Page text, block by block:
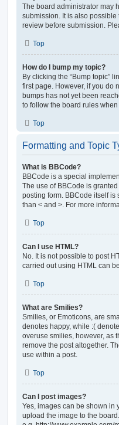
The board administrator may
submission. It is also
review before submission.
Top
How do I bump my topic?
By clicking the “Bump topic”
first page. However, if you do
bumps has not yet been
to follow the board rules
Top
Formatting and Topic
What is BBCode?
BBCode is a special
The use of BBCode is
posting form. BBCode itself is
than < and >. For more
Top
Can I use HTML?
No. It is not possible to post
carried out using HTML can
Top
What are Smilies?
Smilies, or Emoticons, are
denotes happy, while :(
overuse smilies, however, as
remove the post altogether.
use within a post.
Top
Can I post images?
Yes, images can be shown in
upload the image to the